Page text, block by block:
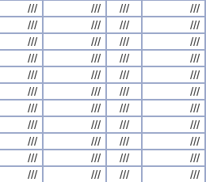
/// /// ///
///
/// /// ///
///
/// /// ///
///
/// /// ///
///
/// /// ///
///
/// /// ///
///
/// /// ///
///
/// /// ///
///
/// /// ///
///
/// /// ///
///
/// /// /// ///